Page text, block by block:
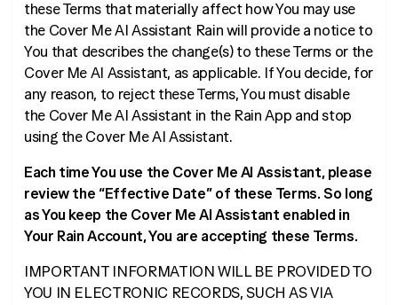
these Terms that materially affect how You may use
the Cover Me AI Assistant Rain will provide a notice to
You that describes the change(s) to these Terms or the
Cover Me AI Assistant, as applicable. If You decide, for
any reason, to reject these Terms, You must disable
the Cover Me AI Assistant in the Rain App and stop
using the Cover Me AI Assistant.
Each time You use the Cover Me AI Assistant, please
review the “Effective Date” of these Terms. So long
as You keep the Cover Me AI Assistant enabled in
Your Rain Account, You are accepting these Terms.
IMPORTANT INFORMATION WILL BE PROVIDED TO
YOU IN ELECTRONIC RECORDS, SUCH AS VIA